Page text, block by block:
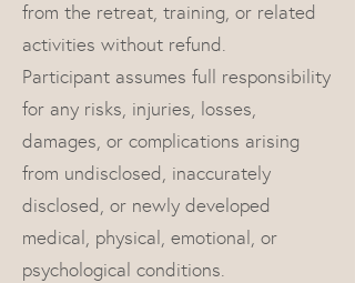
from the retreat, training, or related
activities without refund.
Participant assumes full responsibility
for any risks, injuries, losses,
damages, or complications arising
from undisclosed, inaccurately
disclosed, or newly developed
medical, physical, emotional, or
psychological conditions.